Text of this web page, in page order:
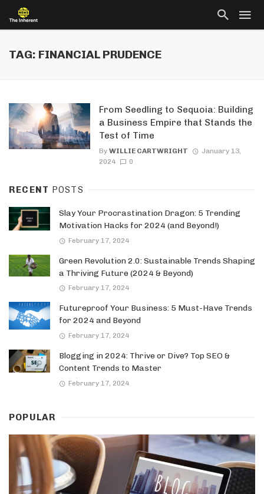
TAG: FINANCIAL PRUDENCE
From Seedling to Sequoia: Building
a Business Empire that Stands the
Test of Time
By WILLIE CARTWRIGHT
January 13,
2024
0
RECENT POSTS
Slay Your Procrastination Dragon: 5 Trending
Motivation Hacks for 2024 (and Beyond!)
February 17, 2024
Green Revolution 2.0: Sustainable Trends Shaping
a Thriving Future (2024 & Beyond)
February 17, 2024
Futureproof Your Business: 5 Must-Have Trends
for 2024 and Beyond
February 17, 2024
Blogging in 2024: Thrive or Dive? Top SEO &
Content Trends to Master
February 17, 2024
POPULAR